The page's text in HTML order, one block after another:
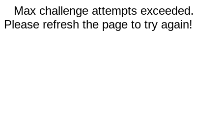
Max challenge attempts exceeded.
Please refresh the page to try again!